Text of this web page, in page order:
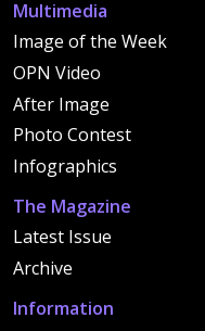
Multimedia
Image of the Week
OPN Video
After Image
Photo Contest
Infographics
The Magazine
Latest Issue
Archive
Information